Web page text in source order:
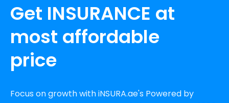
Get INSURANCE at
most affordable
price
Focus on growth with iNSURA.ae's Powered by